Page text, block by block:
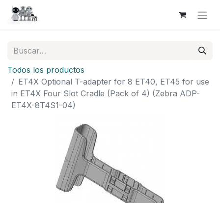
Todos los productos
ET4X Optional T-adapter for 8 ET40, ET45 for use
in ET4X Four Slot Cradle (Pack of 4) (Zebra ADP-
ET4X-8T4S1-04)